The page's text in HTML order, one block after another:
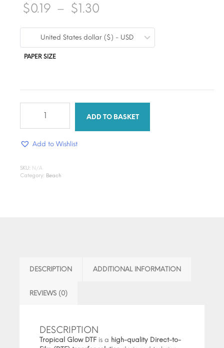
$0.19 – $1.30
range:
$0.19
United States dollar ($) - USD
PAPER SIZE
ADD TO BASKET
Add to Wishlist
SKU: N/A
Category: Beach
DESCRIPTION ADDITIONAL INFORMATION
REVIEWS (0)
DESCRIPTION
Tropical Glow DTF is a high-quality Direct-to-